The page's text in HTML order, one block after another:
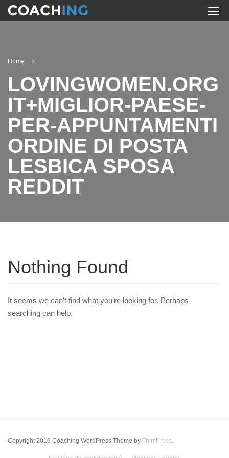
Home
LOVINGWOMEN.ORG
IT+MIGLIOR-PAESE-
PER-APPUNTAMENTI
ORDINE DI POSTA
LESBICA SPOSA
REDDIT
Nothing Found
It seems we can’t find what you’re looking for. Perhaps
searching can help.
Copyright 2016 Coaching WordPress Theme by ThimPress.